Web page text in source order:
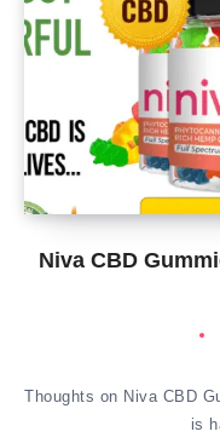
Niva CBD
Thoughts on Niva CBD
is